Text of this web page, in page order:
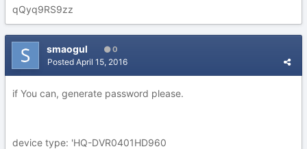
qQyq9RS9zz
smaogul 0
Posted April 15, 2016
if You can, generate password please.
device type: 'HQ-DVR0401HD960